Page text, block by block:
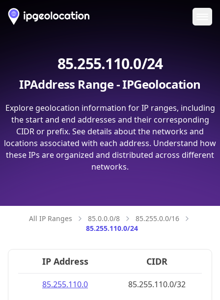
85.255.110.0/24
IPAddress Range - IPGeolocation
Explore geolocation information for IP ranges, including
the start and end addresses and their corresponding
CIDR or prefix. See details about the networks and
locations associated with each address. Understand how
these IPs are organized and distributed across different
networks.
All IP Ranges 85.0.0.0/8
85.255.0.0/16
85.255.110.0/24
IP Address CIDR
85.255.110.0
85.255.110.0/32